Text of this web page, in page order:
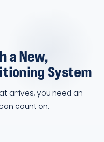
a New,
System
arrives, you need an
count on.